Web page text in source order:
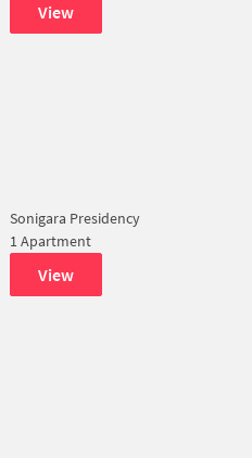
View
Sonigara Presidency
1 Apartment
View